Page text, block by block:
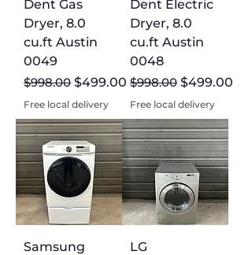
Dent Gas
Dryer, 8.0
cu.ft Austin
0049
Regular Price
$998.00 Sale Price
$499.00
Free local delivery
Dent Electric
Dryer, 8.0
cu.ft Austin
0048
Regular Price
$998.00 Sale Price
$499.00
Free local delivery
Samsung
LG